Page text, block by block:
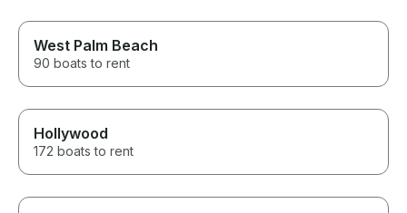
West Palm Beach
90 boats to rent
Hollywood
172 boats to rent